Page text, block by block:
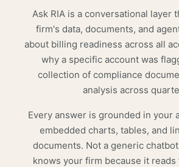
Ask RIA is a conversational layer
firm's data, documents, and
about billing readiness across all
why a specific account was
collection of compliance
analysis across
Every answer is grounded in your
embedded charts, tables, and
documents. Not a generic
knows your firm because it reads